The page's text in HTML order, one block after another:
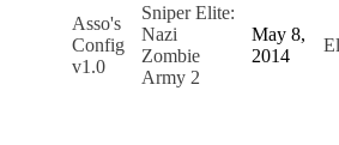
Asso's
Config
v1.0
Sniper Elite:
Nazi
Zombie
Army 2
May 8,
2014